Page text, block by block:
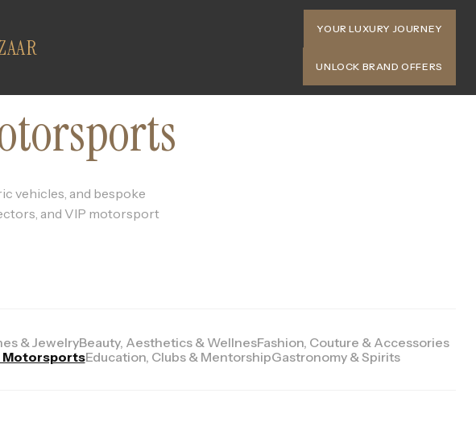
YOUR LUXURY JOURNEY
UNLOCK BRAND OFFERS
vehicles, and bespoke
and VIP motorsport
& JewelryBeauty, Aesthetics & WellnesFashion, Couture & Accessories
MotorsportsEducation, Clubs & MentorshipGastronomy & Spirits